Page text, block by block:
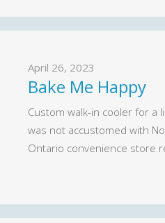
April 26, 2023
Bake Me Happy
Custom walk-in cooler for a
was not accustomed with
Ontario convenience store